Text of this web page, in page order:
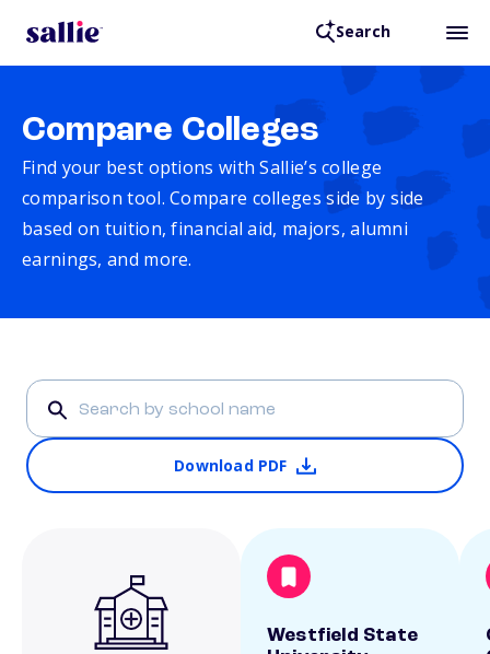
Search
Compare Colleges
Find your best options with Sallie’s college
comparison tool. Compare colleges side by side
based on tuition, financial aid, majors, alumni
earnings, and more.
Download PDF
Westfield State